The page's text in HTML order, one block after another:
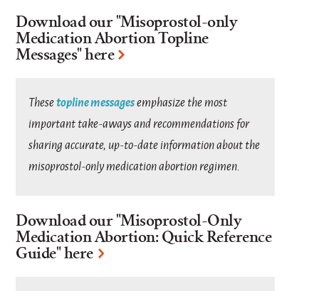
Download our "Misoprostol-only
Medication Abortion Topline
Messages" here
Thesetopline messagesemphasize the most
important take-aways and recommendations for
sharing accurate, up-to-date information about the
misoprostol-only medication abortion regimen.
Download our "Misoprostol-Only
Medication Abortion: Quick Reference
Guide" here